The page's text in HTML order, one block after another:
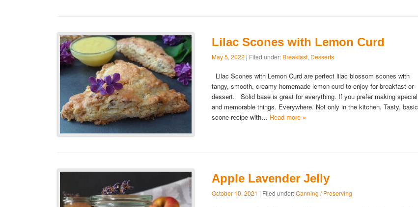
Lilac Scones with Lemon Curd
May 5, 2022 | Filed under: Breakfast, Desserts
Lilac Scones with Lemon Curd are perfect lilac blossom scones with
tangy, smooth, creamy homemade lemon curd to enjoy for breakfast or
dessert. Solid base is great for everything. If you prefer making special
and memorable things. Everywhere. Not only in the kitchen. Tasty, basic
scone recipe with… Read more »
Apple Lavender Jelly
October 10, 2021 | Filed under:Canning / Preserving